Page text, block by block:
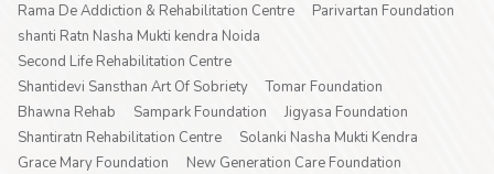
Rama De Addiction & Rehabilitation Centre
Parivartan Foundation
shanti Ratn Nasha Mukti kendra Noida
Second Life Rehabilitation Centre
Shantidevi Sansthan Art Of Sobriety
Tomar Foundation
Bhawna Rehab
Sampark Foundation
Jigyasa Foundation
Shantiratn Rehabilitation Centre
Solanki Nasha Mukti Kendra
Grace Mary Foundation
New Generation Care Foundation